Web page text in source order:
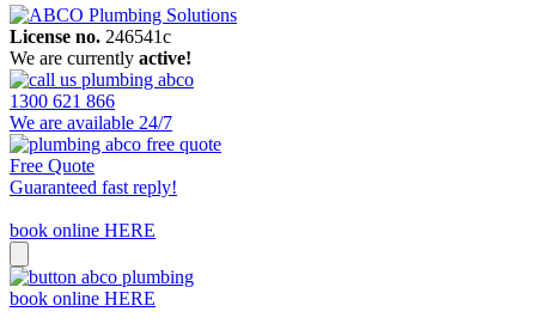
License no. 246541c
We are currently active!
1300 621 866
We are available 24/7
Free Quote
Guaranteed fast reply!
book online HERE
book online HERE